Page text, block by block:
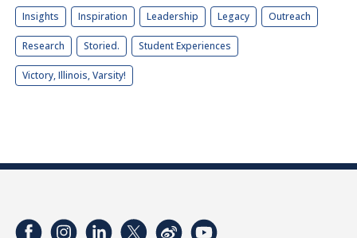
Insights Inspiration Leadership Legacy Outreach
Research Storied. Student Experiences
Victory, Illinois, Varsity!